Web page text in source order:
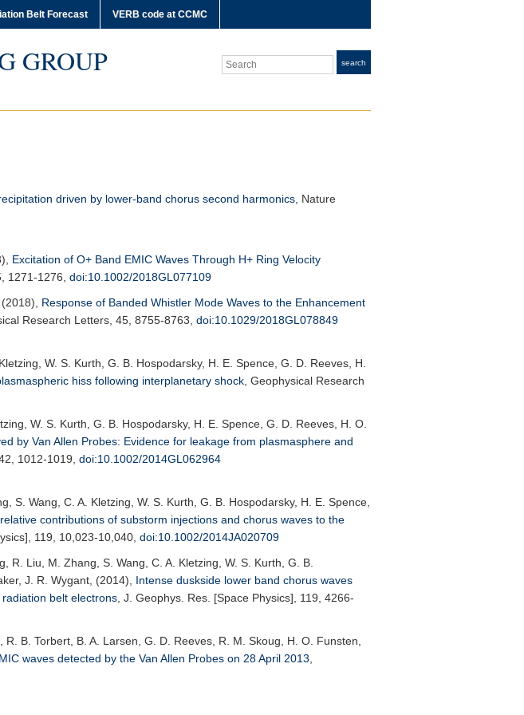
Belt Forecast VERB code at CCMC
GROUP Search search
driven by lower-band chorus second harmonics Nature
Excitation of O+ Band EMIC Waves Through H+ Ring Velocity
1271-1276, doi:10.1002/2018GL077109
Response of Banded Whistler Mode Waves to the Enhancement
Research Letters , 45, 8755-8763, doi:10.1029/2018GL078849
W. S. Kurth, G. B. Hospodarsky, H. E. Spence, G. D. Reeves, H.
hiss following interplanetary shock Geophysical Research
W. S. Kurth, G. B. Hospodarsky, H. E. Spence, G. D. Reeves, H. O.
by Van Allen Probes: Evidence for leakage from plasmasphere and
42, 1012-1019, doi:10.1002/2014GL062964
S. Wang, C. A. Kletzing, W. S. Kurth, G. B. Hospodarsky, H. E. Spence,
contributions of substorm injections and chorus waves to the
, 119, 10,023-10,040, doi:10.1002/2014JA020709
R. Liu, M. Zhang, S. Wang, C. A. Kletzing, W. S. Kurth, G. B.
J. R. Wygant, (2014), Intense duskside lower band chorus waves
belt electrons J. Geophys. Res. [Space Physics] , 119, 4266-
B. Torbert, B. A. Larsen, G. D. Reeves, R. M. Skoug, H. O. Funsten,
waves detected by the Van Allen Probes on 28 April 2013